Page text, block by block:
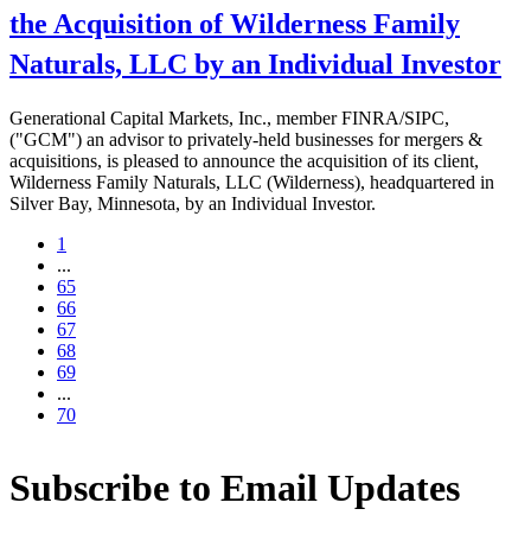
the Acquisition of Wilderness Family
Naturals, LLC by an Individual Investor
Generational Capital Markets, Inc., member FINRA/SIPC,
("GCM") an advisor to privately-held businesses for mergers &
acquisitions, is pleased to announce the acquisition of its client,
Wilderness Family Naturals, LLC (Wilderness), headquartered in
Silver Bay, Minnesota, by an Individual Investor.
1
...
65
66
67
68
69
...
70
Subscribe to Email Updates